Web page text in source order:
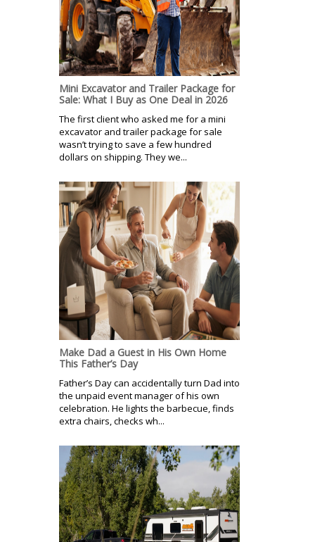
Mini Excavator and Trailer Package for
Sale: What I Buy as One Deal in 2026
The first client who asked me for a mini
excavator and trailer package for sale
wasn’t trying to save a few hundred
dollars on shipping. They we...
Make Dad a Guest in His Own Home
This Father’s Day
Father’s Day can accidentally turn Dad into
the unpaid event manager of his own
celebration. He lights the barbecue, finds
extra chairs, checks wh...